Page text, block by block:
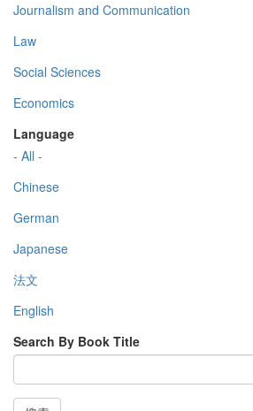
Journalism and Communication
Law
Social Sciences
Economics
Language
- All -
Chinese
German
Japanese
法文
English
Search By Book Title